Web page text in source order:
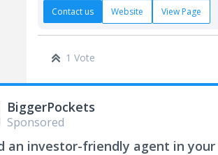
Contact us Website View Page
1 Vote
BiggerPockets
Sponsored
an investor-friendly agent in your